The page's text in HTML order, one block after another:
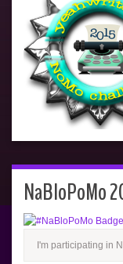
NaBloPoMo
I'm participating in